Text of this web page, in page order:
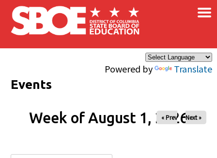
Skip to main content
Powered by Translate
×
Events
Week of August 1, 2026
« Prev Next »